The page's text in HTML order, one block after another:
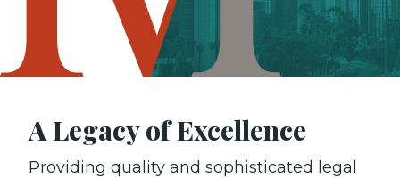
A Legacy of Excellence
Providing quality and sophisticated legal